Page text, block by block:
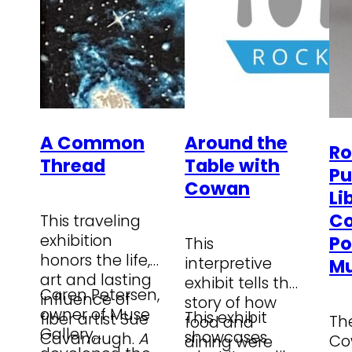
A Common
Thread
This traveling
exhibition
honors the life,
art and lasting
influence of
fiber artist Sue
Cavanaugh.A
Caren Petersen,
owner of Muse
Gallery,
Around the
Table with
Cowan
This
interpretive
exhibit tells the
story of how
food and
dining were
This exhibit
showcases